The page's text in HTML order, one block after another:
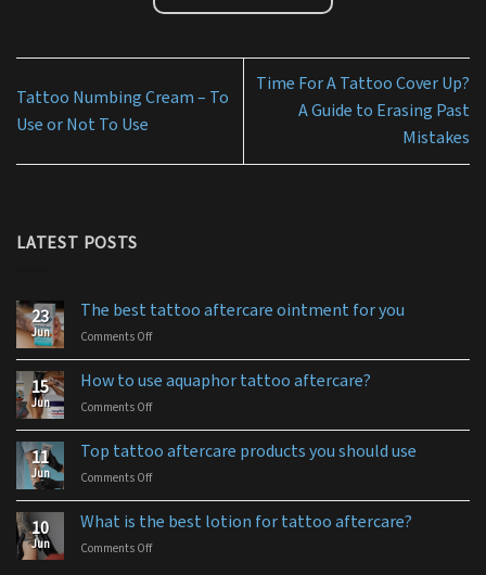
Tattoo Numbing Cream – To
Use or Not To Use
Time For A Tattoo Cover Up?
A Guide to Erasing Past
Mistakes
LATEST POSTS
23
Jun
The best tattoo aftercare ointment for you
Comments Offon
tattoo
ointment
for
15
Jun
How to use aquaphor tattoo aftercare?
Comments Offon
tattoo
aftercare?
11
Jun
Top tattoo aftercare products you should use
Comments Offon
tattoo
10
Jun
What is the best lotion for tattoo aftercare?
Comments Offon